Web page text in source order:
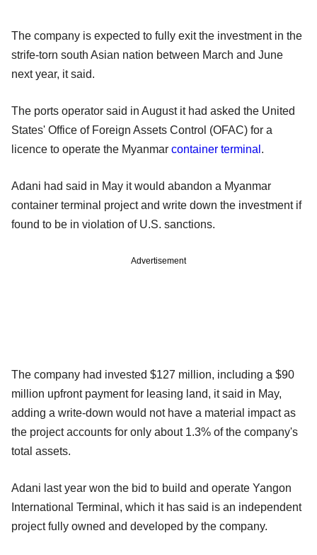
The company is expected to fully exit the investment in the
strife-torn south Asian nation between March and June
next year, it said.
The ports operator said in August it had asked the United
States' Office of Foreign Assets Control (OFAC) for a
licence to operate the Myanmar container terminal .
Adani had said in May it would abandon a Myanmar
container terminal project and write down the investment if
found to be in violation of U.S. sanctions.
Advertisement
The company had invested $127 million, including a $90
million upfront payment for leasing land, it said in May,
adding a write-down would not have a material impact as
the project accounts for only about 1.3% of the company's
total assets.
Adani last year won the bid to build and operate Yangon
International Terminal, which it has said is an independent
project fully owned and developed by the company.